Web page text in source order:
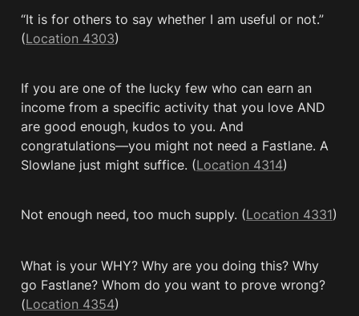
“It is for others to say whether I am useful or not.”
(Location 4303)
If you are one of the lucky few who can earn an
income from a specific activity that you love AND
are good enough, kudos to you. And
congratulations—you might not need a Fastlane. A
Slowlane just might suffice. (Location 4314)
Not enough need, too much supply. (Location 4331)
What is your WHY? Why are you doing this? Why
go Fastlane? Whom do you want to prove wrong?
(Location 4354)